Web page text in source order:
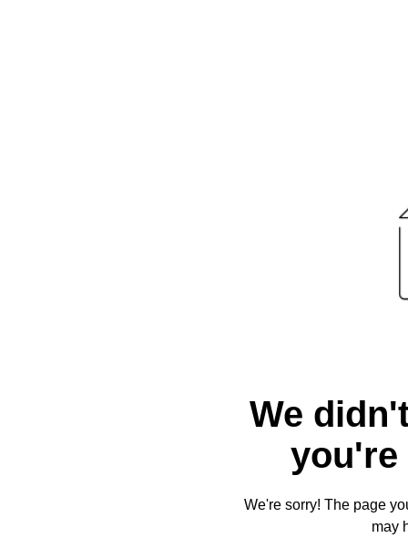
We
you're
We're sorry! The page
may